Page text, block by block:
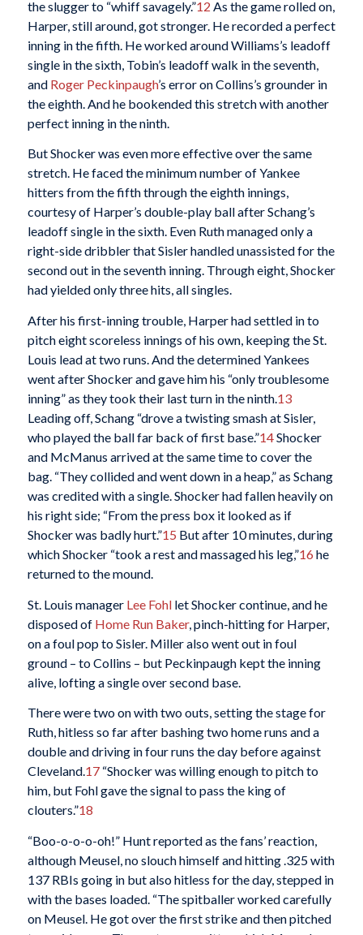
the slugger to “whiff savagely.”12 As the game rolled on,
Harper, still around, got stronger. He recorded a perfect
inning in the fifth. He worked around Williams’s leadoff
single in the sixth, Tobin’s leadoff walk in the seventh,
and Roger Peckinpaugh’s error on Collins’s grounder in
the eighth. And he bookended this stretch with another
perfect inning in the ninth.
But Shocker was even more effective over the same
stretch. He faced the minimum number of Yankee
hitters from the fifth through the eighth innings,
courtesy of Harper’s double-play ball after Schang’s
leadoff single in the sixth. Even Ruth managed only a
right-side dribbler that Sisler handled unassisted for the
second out in the seventh inning. Through eight, Shocker
had yielded only three hits, all singles.
After his first-inning trouble, Harper had settled in to
pitch eight scoreless innings of his own, keeping the St.
Louis lead at two runs. And the determined Yankees
went after Shocker and gave him his “only troublesome
inning” as they took their last turn in the ninth.13
Leading off, Schang “drove a twisting smash at Sisler,
who played the ball far back of first base.”14Shocker
and McManus arrived at the same time to cover the
bag. “They collided and went down in a heap,” as Schang
was credited with a single. Shocker had fallen heavily on
his right side; “From the press box it looked as if
Shocker was badly hurt.”15 But after 10 minutes, during
which Shocker “took a rest and massaged his leg,”16 he
returned to the mound.
St. Louis manager Lee Fohllet Shocker continue, and he
disposed of Home Run Baker, pinch-hitting for Harper,
on a foul pop to Sisler. Miller also went out in foul
ground – to Collins – but Peckinpaugh kept the inning
alive, lofting a single over second base.
There were two on with two outs, setting the stage for
Ruth, hitless so far after bashing two home runs and a
double and driving in four runs the day before against
Cleveland.17“Shocker was willing enough to pitch to
him, but Fohl gave the signal to pass the king of
clouters.”18
“Boo-o-o-o-oh!” Hunt reported as the fans’ reaction,
although Meusel, no slouch himself and hitting .325 with
137 RBIs going in but also hitless for the day, stepped in
with the bases loaded. “The spitballer worked carefully
on Meusel. He got over the first strike and then pitched